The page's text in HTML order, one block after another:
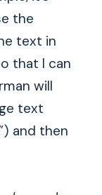
the
text in
that I can
will
text
and then